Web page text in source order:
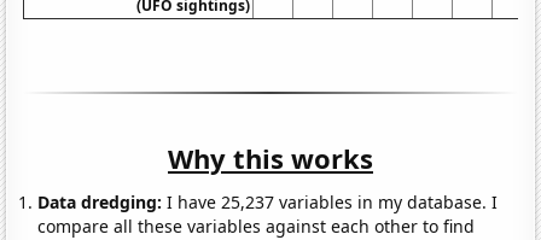
(UFO sightings)
Why this works
Data dredging: I have 25,237 variables in my database. I
compare all these variables against each other to find